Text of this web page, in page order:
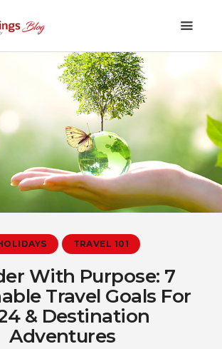
Holidays
Travel 101
& Lifestyle
Travel & Visa
Covid-19TRAVEL 101
With Purpose: 7
Travel Goals For
& Destination
Adventures